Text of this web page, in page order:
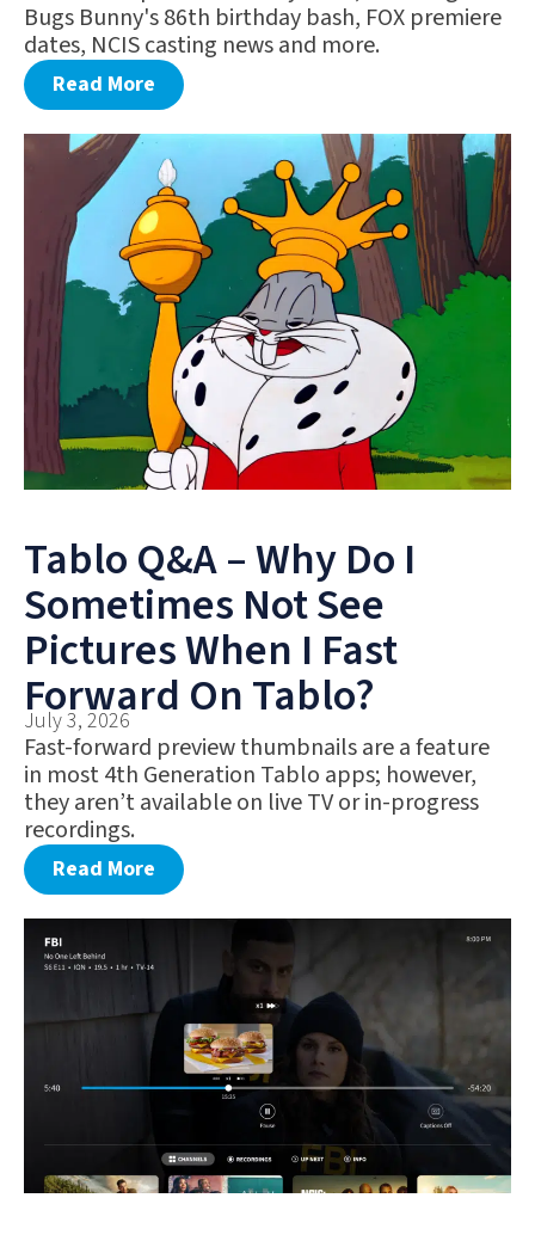
Bugs Bunny's 86th birthday bash, FOX premiere
dates, NCIS casting news and more.
Read More
Tablo Q&A – Why Do I
Sometimes Not See
Pictures When I Fast
Forward On Tablo?
July 3, 2026
Fast-forward preview thumbnails are a feature
in most 4th Generation Tablo apps; however,
they aren’t available on live TV or in-progress
recordings.
Read More